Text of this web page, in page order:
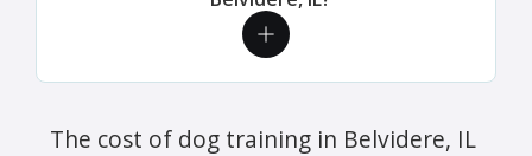
The cost of dog training in Belvidere, IL